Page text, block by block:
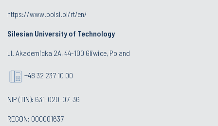
https://www.polsl.pl/rt/en/
Silesian University of Technology
ul. Akademicka 2A, 44-100 Gliwice, Poland
+48 32 237 10 00
NIP (TIN): 631-020-07-36
REGON: 000001637